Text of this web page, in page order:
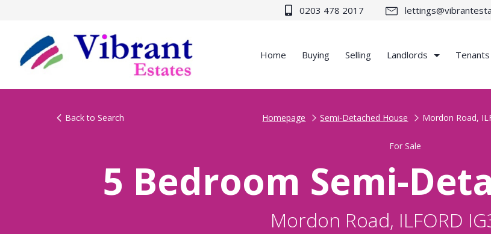
0203 478 2017
Home Buying Selling Landlords Tenants
Back to Search Homepage Semi-Detached House Mordon Road,
For Sale
5 Bedroom Semi-
Mordon Road, ILFORD